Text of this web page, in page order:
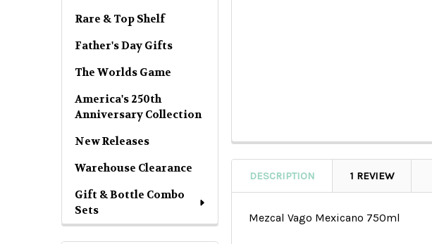
Rare & Top Shelf
Father's Day Gifts
The Worlds Game
America's 250th
Anniversary Collection
New Releases
Warehouse Clearance
Gift & Bottle Combo
Sets
DESCRIPTION 1 REVIEW
Mezcal Vago Mexicano 750ml